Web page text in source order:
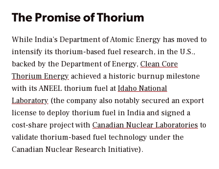
The Promise of Thorium
While India’s Department of Atomic Energy has moved to
intensify its thorium-based fuel research, in the U.S.,
backed by the Department of Energy, Clean Core
Thorium Energy achieved a historic burnup milestone
with its ANEEL thorium fuel at Idaho National
Laboratory (the company also notably secured an export
license to deploy thorium fuel in India and signed a
cost-share project with Canadian Nuclear Laboratories to
validate thorium-based fuel technology under the
Canadian Nuclear Research Initiative).